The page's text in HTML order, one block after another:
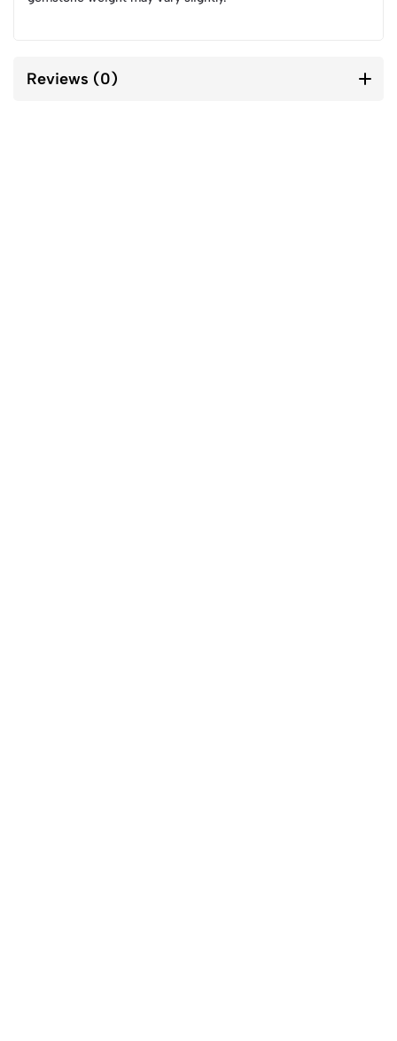
Reviews (0)